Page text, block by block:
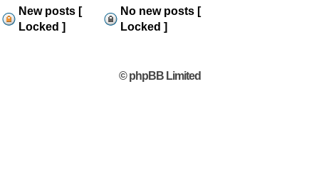
New posts [
Locked ]
No new posts [
Locked ]
© phpBB Limited